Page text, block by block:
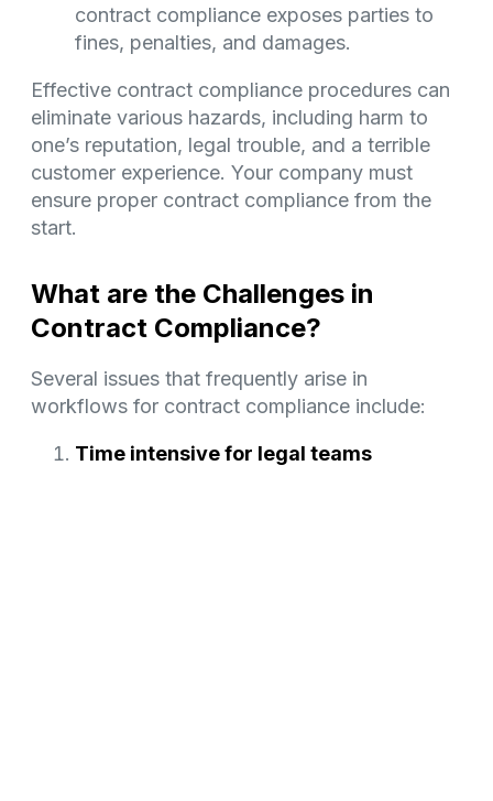
contract compliance exposes parties to
fines, penalties, and damages.
Effective contract compliance procedures can
eliminate various hazards, including harm to
one’s reputation, legal trouble, and a terrible
customer experience. Your company must
ensure proper contract compliance from the
start.
What are the Challenges in
Contract Compliance?
Several issues that frequently arise in
workflows for contract compliance include:
Time intensive for legal teams